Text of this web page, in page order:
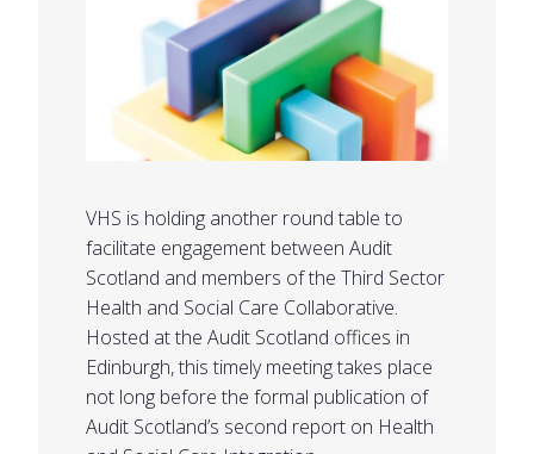
VHS is holding another round table to
facilitate engagement between Audit
Scotland and members of the Third Sector
Health and Social Care Collaborative.
Hosted at the Audit Scotland offices in
Edinburgh, this timely meeting takes place
not long before the formal publication of
Audit Scotland’s second report on Health